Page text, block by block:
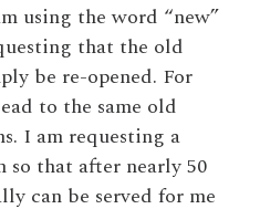
using the word “new”
that the old
be re-opened. For
to the same old
I am requesting a
so that after nearly 50
can be served for me